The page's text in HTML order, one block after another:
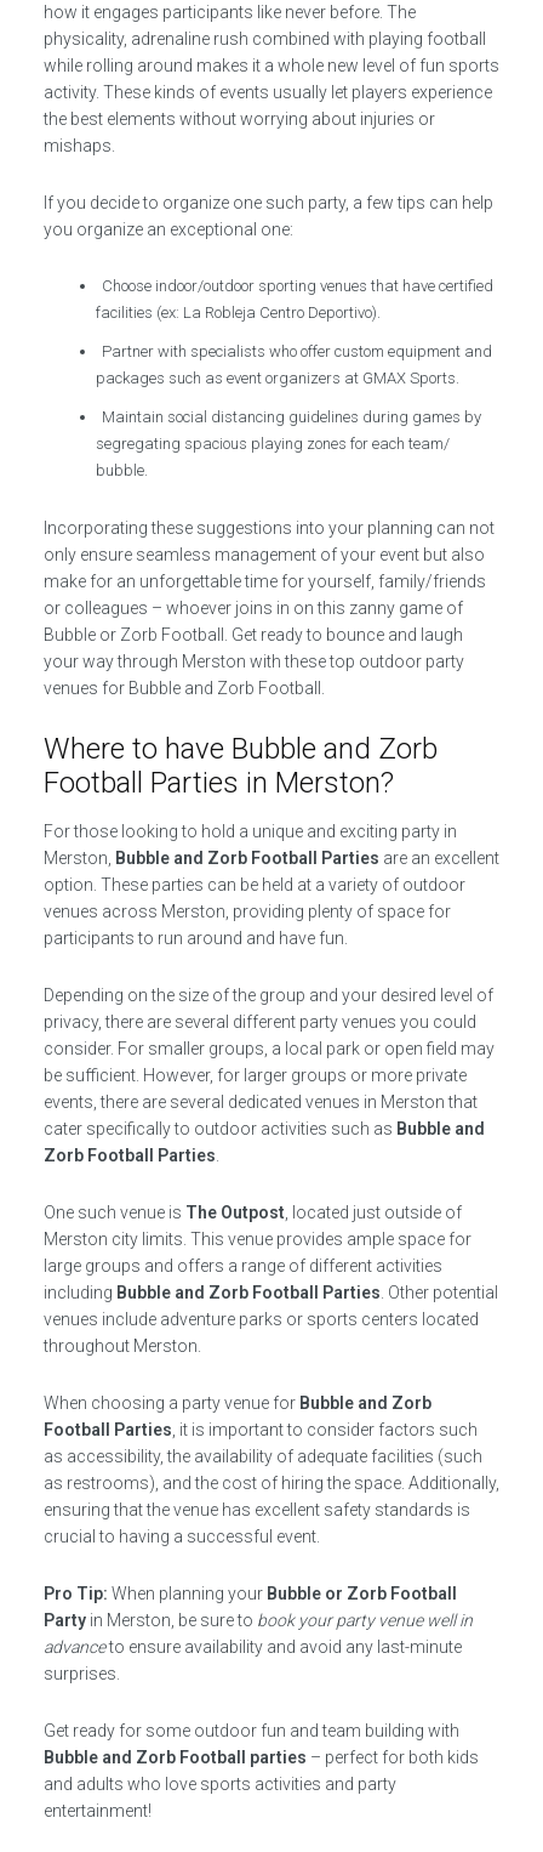
how it engages participants like never before. The
physicality, adrenaline rush combined with playing football
while rolling around makes it a whole new level of fun sports
activity. These kinds of events usually let players experience
the best elements without worrying about injuries or
mishaps.
If you decide to organize one such party, a few tips can help
you organize an exceptional one:
Choose indoor/outdoor sporting venues that have certified
facilities (ex: La Robleja Centro Deportivo).
Partner with specialists who offer custom equipment and
packages such as event organizers at GMAX Sports.
Maintain social distancing guidelines during games by
segregating spacious playing zones for each team/
bubble.
Incorporating these suggestions into your planning can not
only ensure seamless management of your event but also
make for an unforgettable time for yourself, family/friends
or colleagues – whoever joins in on this zanny game of
Bubble or Zorb Football. Get ready to bounce and laugh
your way through Merston with these top outdoor party
venues for Bubble and Zorb Football.
Where to have Bubble and Zorb
Football Parties in Merston?
For those looking to hold a unique and exciting party in
Merston, Bubble and Zorb Football Parties are an excellent
option. These parties can be held at a variety of outdoor
venues across Merston, providing plenty of space for
participants to run around and have fun.
Depending on the size of the group and your desired level of
privacy, there are several different party venues you could
consider. For smaller groups, a local park or open field may
be sufficient. However, for larger groups or more private
events, there are several dedicated venues in Merston that
cater specifically to outdoor activities such as Bubble and
Zorb Football Parties
One such venue is The Outpost , located just outside of
Merston city limits. This venue provides ample space for
large groups and offers a range of different activities
including Bubble and Zorb Football Parties . Other potential
venues include adventure parks or sports centers located
throughout Merston.
When choosing a party venue for Bubble and Zorb
Football Parties , it is important to consider factors such
as accessibility, the availability of adequate facilities (such
as restrooms), and the cost of hiring the space. Additionally,
ensuring that the venue has excellent safety standards is
crucial to having a successful event.
Pro Tip: When planning your Bubble or Zorb Football
Partyin Merston, be sure to book your party venue well in
advanceto ensure availability and avoid any last-minute
surprises.
Get ready for some outdoor fun and team building with
Bubble and Zorb Football parties – perfect for both kids
and adults who love sports activities and party
entertainment!